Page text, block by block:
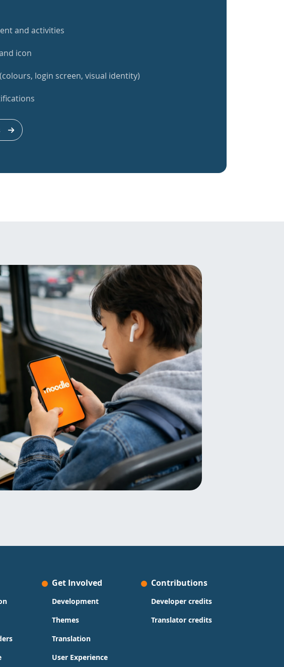
and activities
icon
login screen, visual identity)
Get Involved
Development
Themes
Translation
User Experience
Contributions
Developer credits
Translator credits